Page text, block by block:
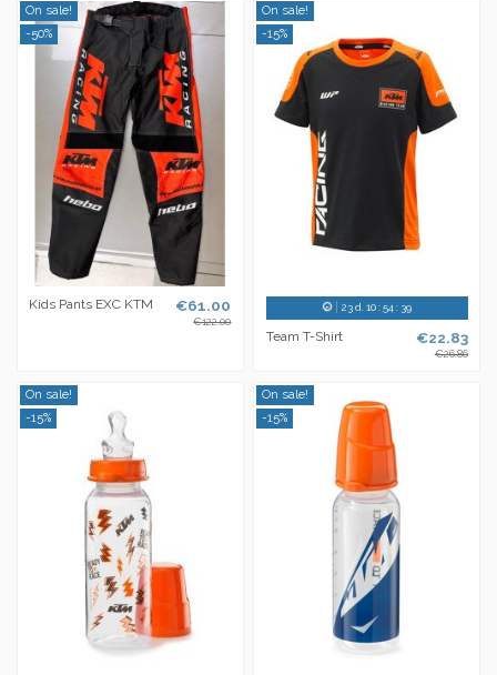
On sale!
-50%
Kids Pants EXC KTM €61.00
€122.00
On sale!
-15%
23d. 10:54: 38
Team T-Shirt €22.83
€26.86
On sale!
-15%
On sale!
-15%